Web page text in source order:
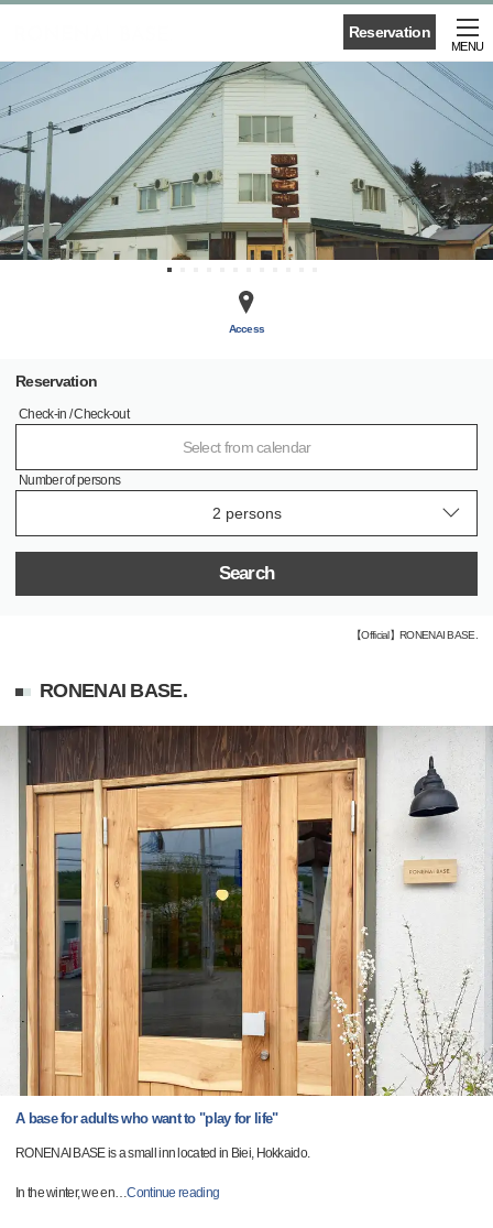
Reservation
MENU
Access
Reservation
Check-in / Check-out
Select from calendar
Number of persons
Search
【Official】RONENAI BASE.
RONENAI BASE.
A base for adults who want to "play for life"
RONENAI BASE is a small inn located in Biei, Hokkaido.
In the winter, we en…Continue reading